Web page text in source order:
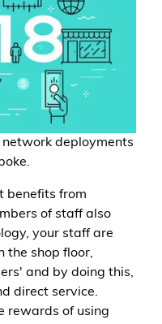
network deployments
benefits from
of staff also
your staff are
the shop floor,
and by doing this,
direct service.
rewards of using